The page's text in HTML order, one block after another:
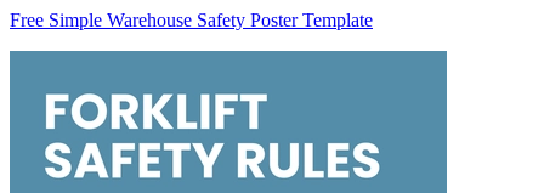
Free Simple Warehouse Safety Poster Template